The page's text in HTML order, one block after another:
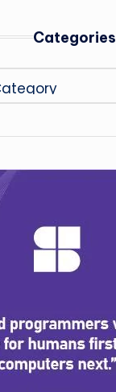
Categories